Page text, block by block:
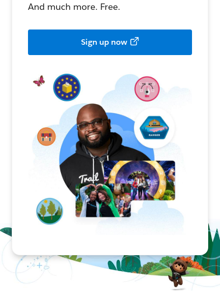
And much more. Free.
Sign up now